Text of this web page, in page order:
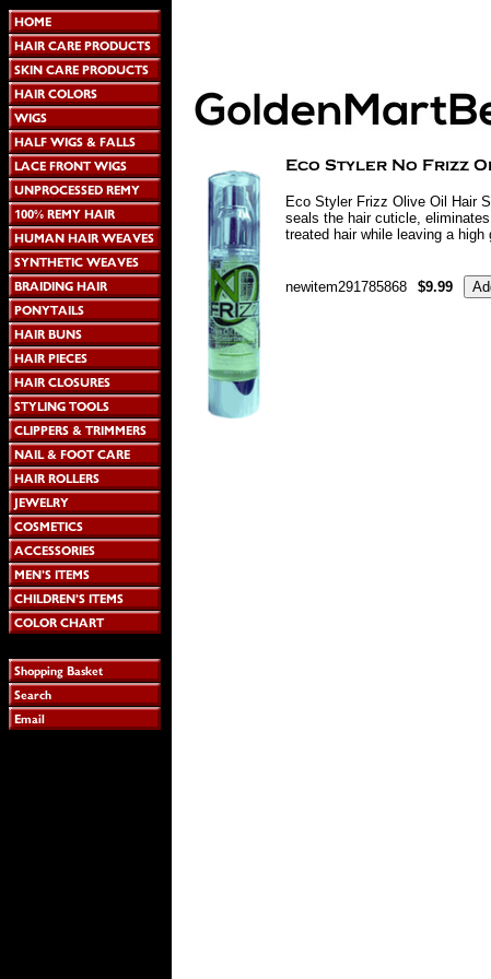
Eco Styler Frizz Olive Oil Hair
seals the hair cuticle,
treated hair while leaving a high
newitem291785868 $9.99